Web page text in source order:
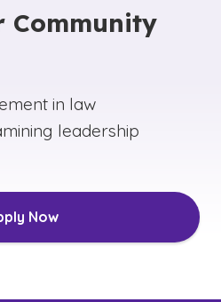
Community
in law
leadership
Now